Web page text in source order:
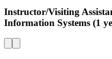
Instructor/Visiting
Information Systems (1